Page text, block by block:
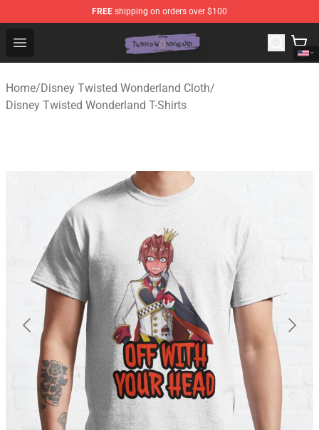
FREE shipping on orders over $100
Open menu
Twisted Wonderland Store - Official Twisted
Home/Disney Twisted Wonderland Cloth/
Disney Twisted Wonderland T-Shirts